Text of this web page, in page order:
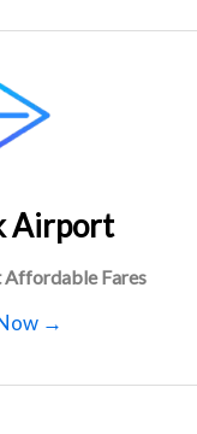
Airport
Fares
→